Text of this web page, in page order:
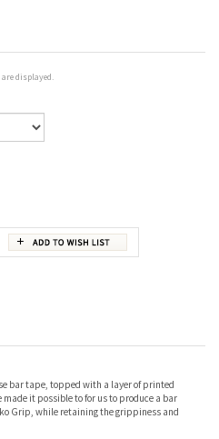
displayed.
it possible to for us to produce a bar
Grip, while retaining the grippiness and